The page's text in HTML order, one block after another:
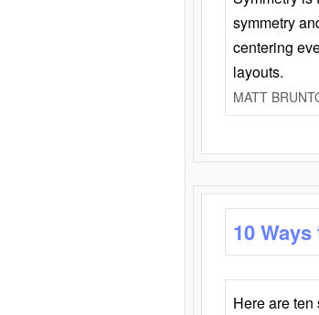
symmetry
centering
layouts.
MATT
10
Here are